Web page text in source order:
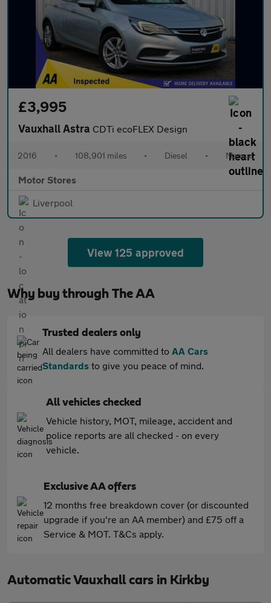
£3,995
Vauxhall Astra CDTi ecoFLEX Design
2016 • 108,901 miles • Diesel • Manual
Motor Stores
Liverpool
View 125 approved
Why buy through The AA
Trusted dealers only
All dealers have committed to AA Cars
Standards to give you peace of mind.
All vehicles checked
Vehicle history, MOT, mileage, accident and
police reports are all checked - on every
vehicle.
Exclusive AA offers
12 months free breakdown cover (or discounted
upgrade if you're an AA member) and £75 off a
Service & MOT. T&Cs apply.
Automatic Vauxhall cars in Kirkby